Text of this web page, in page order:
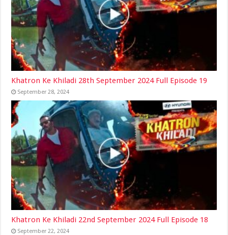
Khatron Ke Khiladi 28th September 2024 Full Episode 19
September 28, 2024
Khatron Ke Khiladi 22nd September 2024 Full Episode 18
September 22, 2024